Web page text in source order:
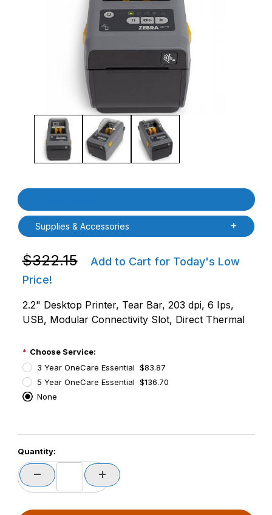
Thumbnail Filmstrip of Zebra ZD4A022-D01M00EZ ZD411D
Purchase Zebra ZD4A022-D01M00EZ ZD411D Direct Thermal
Supplies & Accessories
Purchase Zebra ZD4A022-D01M00EZ ZD411D
$322.15
Add to Cart for Today's Low
Price!
2.2" Desktop Printer, Tear Bar, 203 dpi, 6 Ips,
USB, Modular Connectivity Slot, Direct Thermal
Choose Service:
3 Year OneCare Essential $83.87
5 Year OneCare Essential $136.70
None
PCode=
PQty=
PAttrCode=
PAttrTmplCode=
Quantity: